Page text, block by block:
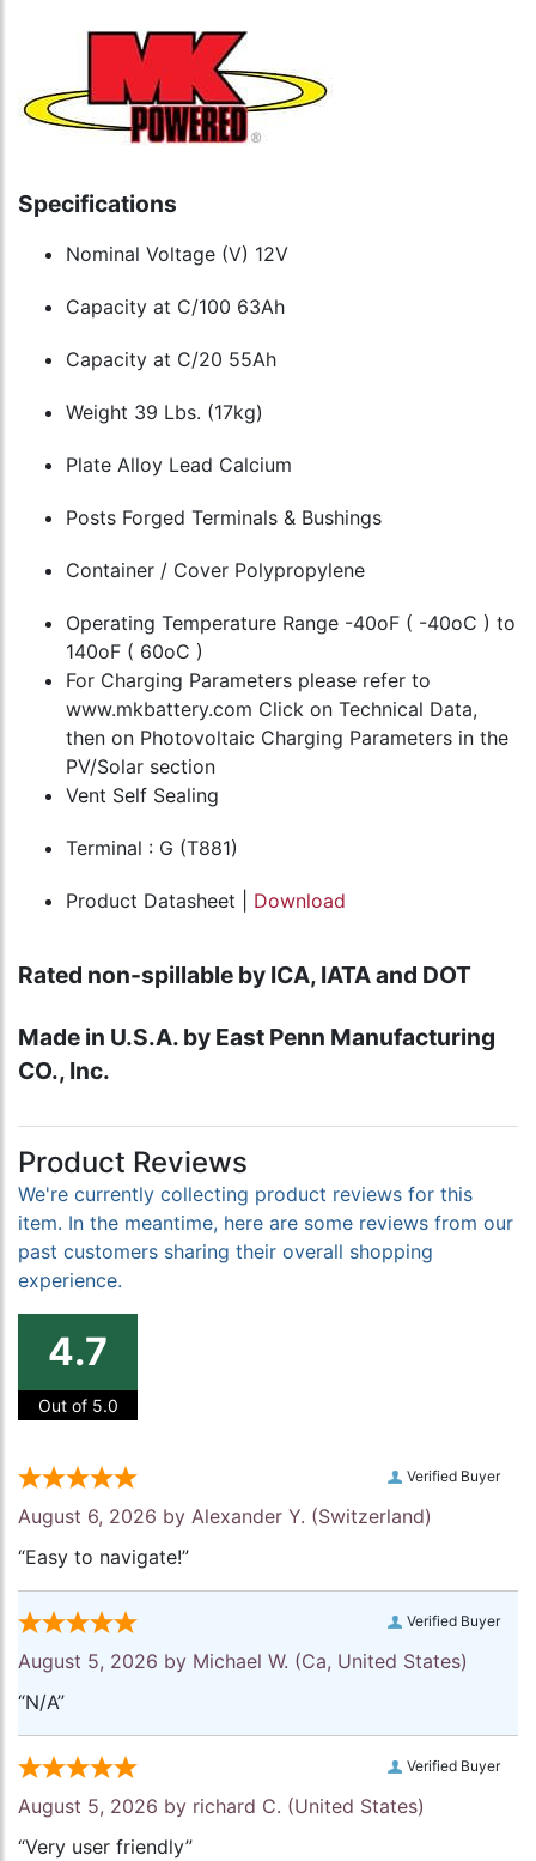
Specifications
Nominal Voltage (V) 12V
Capacity at C/100 63Ah
Capacity at C/20 55Ah
Weight 39 Lbs. (17kg)
Plate Alloy Lead Calcium
Posts Forged Terminals & Bushings
Container / Cover Polypropylene
Operating Temperature Range -40oF ( -40oC ) to
140oF ( 60oC )
For Charging Parameters please refer to
www.mkbattery.com Click on Technical Data,
then on Photovoltaic Charging Parameters in the
PV/Solar section
Vent Self Sealing
Terminal : G (T881)
Product Datasheet | Download
Rated non-spillable by ICA, IATA and DOT
Made in U.S.A. by East Penn Manufacturing
CO., Inc.
Product Reviews
We're currently collecting product reviews for this
item. In the meantime, here are some reviews from our
past customers sharing their overall shopping
experience.
4.7
Out of 5.0
Verified Buyer
August 6, 2026 by Alexander Y. (Switzerland)
“Easy to navigate!”
Verified Buyer
August 5, 2026 by Michael W. (Ca, United States)
“N/A”
Verified Buyer
August 5, 2026 by richard C. (United States)
“Very user friendly”